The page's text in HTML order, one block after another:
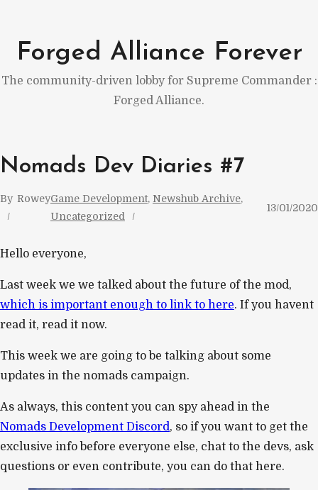
content
Forged Alliance Forever
The community-driven lobby for Supreme Commander :
Forged Alliance.
Nomads Dev Diaries #7
By RoweyGame Development, Newshub Archive,
Uncategorized
13/01/2020
Hello everyone,
Last week we we talked about the future of the mod,
which is important enough to link to here. If you havent
read it, read it now.
This week we are going to be talking about some
updates in the nomads campaign.
As always, this content you can spy ahead in the
Nomads Development Discord, so if you want to get the
exclusive info before everyone else, chat to the devs, ask
questions or even contribute, you can do that here.